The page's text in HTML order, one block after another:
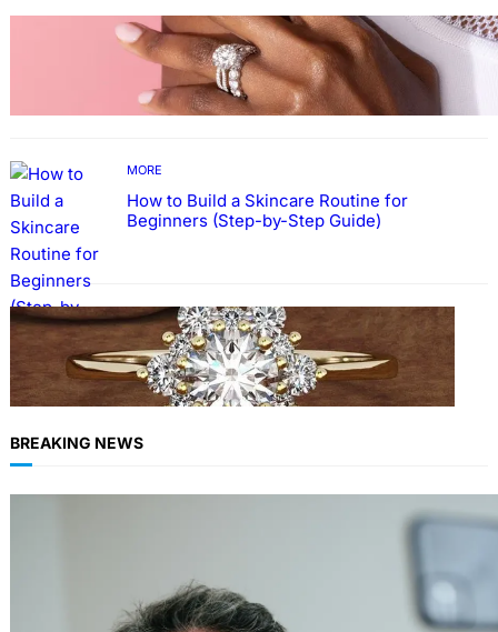
MORE
Why More People Choose to Buy Lab Grown
Diamonds
MORE
How to Build a Skincare Routine for
Beginners (Step-by-Step Guide)
FASHION
The Beauty and Durability of White Gold
Rings with Lab Made Diamonds
BREAKING NEWS